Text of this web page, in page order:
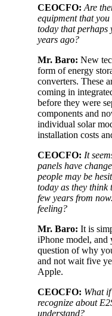
CEOCFO: Are
equipment that
today that perhaps
years ago?
Mr. Baro: New
form of energy
converters. These
coming in
before they were
components and
individual solar
installation costs
CEOCFO: It
panels have
people may be
today as they think
few years from
feeling?
Mr. Baro: It is
iPhone model, and
question of why
and not wait five
Apple.
CEOCFO: What
recognize about
understand?